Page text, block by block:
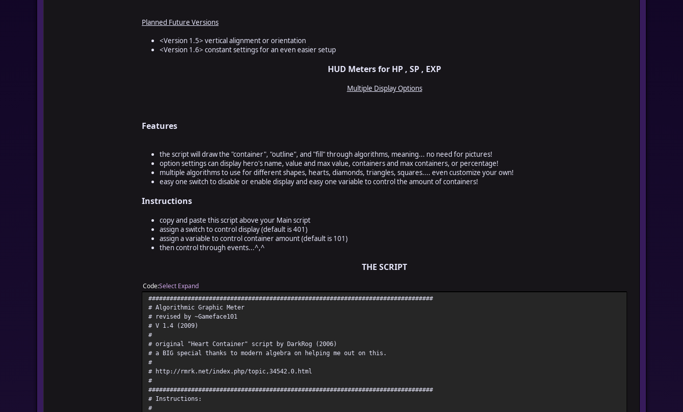
Planned Future Versions
<Version 1.5> vertical alignment or orientation
<Version 1.6> constant settings for an even easier setup
HUD Meters for HP , SP , EXP
Multiple Display Options
Features
the script will draw the "container", "outline", and "fill" through algorithms, meaning... no need for pictures!
option settings can display hero's name, value and max value, containers and max containers, or percentage!
multiple algorithms to use for different shapes, hearts, diamonds, triangles, squares.... even customize your own!
easy one switch to disable or enable display and easy one variable to control the amount of containers!
Instructions
copy and paste this script above your Main script
assign a switch to control display (default is 401)
assign a variable to control container amount (default is 101)
then control through events...^,^
THE SCRIPT
CodeSelect Expand
################################################################################
# Algorithmic Graphic Meter
# revised by ~Gameface101
# V 1.4 (2009)
#
# original "Heart Container" script by DarkRog (2006)
# a BIG special thanks to modern algebra on helping me out on this.
#
# http://rmrk.net/index.php/topic,34542.0.html
#
################################################################################
# Instructions:
#